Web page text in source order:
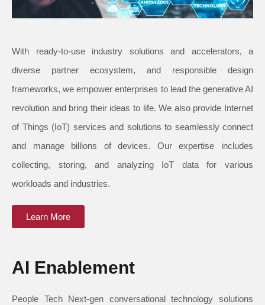
With ready-to-use industry solutions and accelerators, a
diverse partner ecosystem, and responsible design
frameworks, we empower enterprises to lead the generative AI
revolution and bring their ideas to life. We also provide Internet
of Things (IoT) services and solutions to seamlessly connect
and manage billions of devices. Our expertise includes
collecting, storing, and analyzing IoT data for various
workloads and industries.
Learn More
AI Enablement
People Tech Next-gen conversational technology solutions